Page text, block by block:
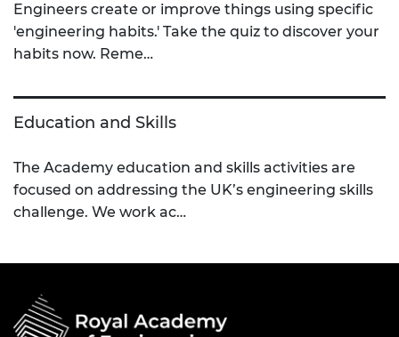
Engineers create or improve things using specific
'engineering habits.' Take the quiz to discover your
habits now. Reme…
Education and Skills
The Academy education and skills activities are
focused on addressing the UK’s engineering skills
challenge. We work ac…